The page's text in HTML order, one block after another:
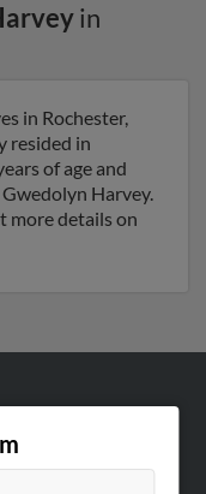
in
in Rochester,
resided in
of age and
Harvey.
more details on